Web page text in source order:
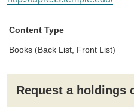
Content Type
Books (Back List, Front List)
Request a holdings